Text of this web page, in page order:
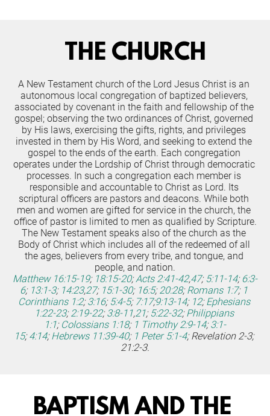
THE CHURCH
A New Testament church of the Lord Jesus Christ is an
autonomous local congregation of baptized believers,
associated by covenant in the faith and fellowship of the
gospel; observing the two ordinances of Christ, governed
by His laws, exercising the gifts, rights, and privileges
invested in them by His Word, and seeking to extend the
gospel to the ends of the earth. Each congregation
operates under the Lordship of Christ through democratic
processes. In such a congregation each member is
responsible and accountable to Christ as Lord. Its
scriptural officers are pastors and deacons. While both
men and women are gifted for service in the church, the
office of pastor is limited to men as qualified by Scripture.
The New Testament speaks also of the church as the
Body of Christ which includes all of the redeemed of all
the ages, believers from every tribe, and tongue, and
people, and nation.
Matthew 16:15-19; 18:15-20; Acts 2:41-42,47; 5:11-14; 6:3-
6; 13:1-3; 14:23,27; 15:1-30; 16:5; 20:28; Romans 1:7; 1
Corinthians 1:2; 3:16; 5:4-5; 7:17;9:13-14; 12; Ephesians
1:22-23; 2:19-22; 3:8-11,21; 5:22-32; Philippians
1:1; Colossians 1:18; 1 Timothy 2:9-14; 3:1-
15; 4:14; Hebrews 11:39-40; 1 Peter 5:1-4; Revelation 2-3;
21:2-3.
BAPTISM AND THE